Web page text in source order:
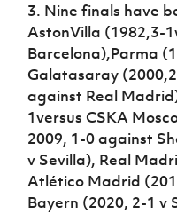
3. Nine finals have
AstonVilla (1982,3-
Barcelona),Parma
Galatasaray
against Real
1versus CSKA
2009, 1-0 against
v Sevilla), Real
Atlético Madrid
Bayern (2020, 2-1 v